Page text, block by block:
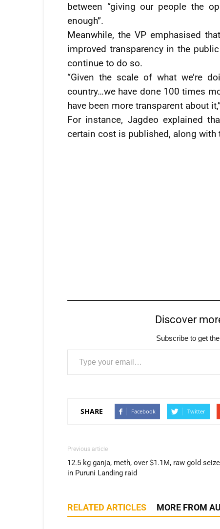
between “giving our people the
enough”.
Meanwhile, the VP emphasised
improved transparency in the
continue to do so.
“Given the scale of what we’re
country…we have done 100 times
have been more transparent about
For instance, Jagdeo explained
certain cost is published, along with
Discover
Subscribe to get
Type your email…
SHARE Facebook Twitter
Previous article
12.5 kg ganja, meth, over $1.1M, raw gold
in Puruni Landing raid
RELATED ARTICLES MORE FROM